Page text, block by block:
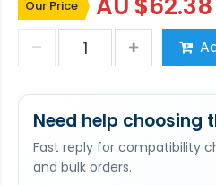
Our Price
Need help choosing
Fast reply for compatibility
and bulk orders.